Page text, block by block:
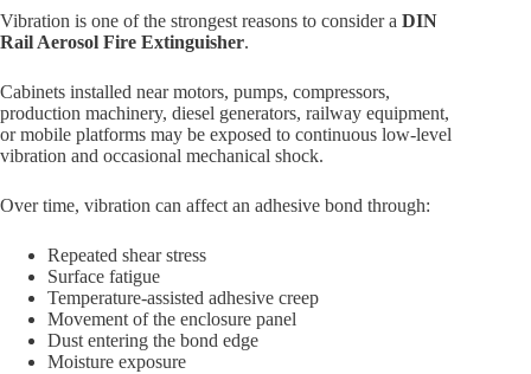
Vibration is one of the strongest reasons to consider a DIN
Rail Aerosol Fire Extinguisher.
Cabinets installed near motors, pumps, compressors,
production machinery, diesel generators, railway equipment,
or mobile platforms may be exposed to continuous low-level
vibration and occasional mechanical shock.
Over time, vibration can affect an adhesive bond through:
Repeated shear stress
Surface fatigue
Temperature-assisted adhesive creep
Movement of the enclosure panel
Dust entering the bond edge
Moisture exposure